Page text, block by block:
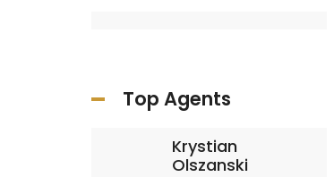
Top Agents
Krystian
Olszanski